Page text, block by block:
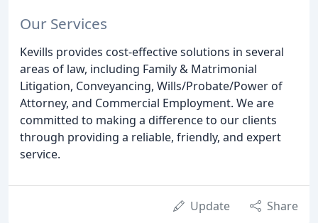
Our Services
Kevills provides cost-effective solutions in several
areas of law, including Family & Matrimonial
Litigation, Conveyancing, Wills/Probate/Power of
Attorney, and Commercial Employment. We are
committed to making a difference to our clients
through providing a reliable, friendly, and expert
service.
Update Share